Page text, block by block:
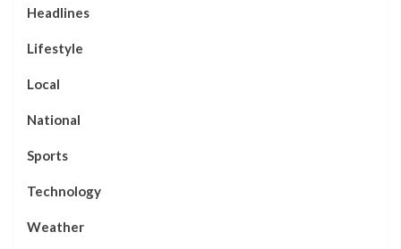
Headlines
Lifestyle
Local
National
Sports
Technology
Weather